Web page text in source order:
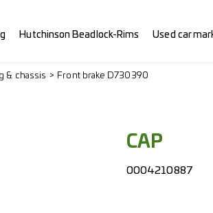
Hutchinson Beadlock-Rims Used car
& chassis Front brake D730390
CAP
0004210887